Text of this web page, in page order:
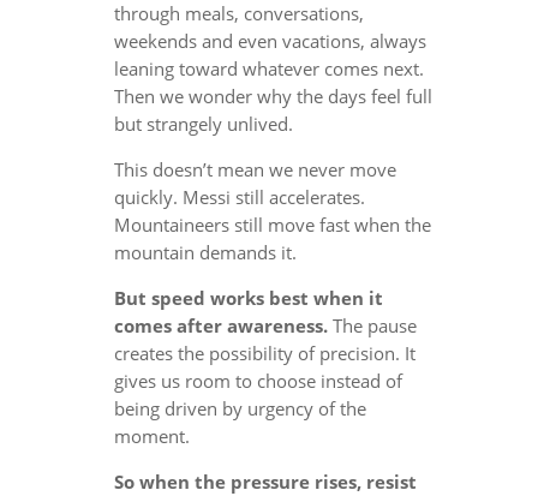
through meals, conversations,
weekends and even vacations, always
leaning toward whatever comes next.
Then we wonder why the days feel full
but strangely unlived.
This doesn’t mean we never move
quickly. Messi still accelerates.
Mountaineers still move fast when the
mountain demands it.
But speed works best when it
comes after awareness.The pause
creates the possibility of precision. It
gives us room to choose instead of
being driven by urgency of the
moment.
So when the pressure rises, resist